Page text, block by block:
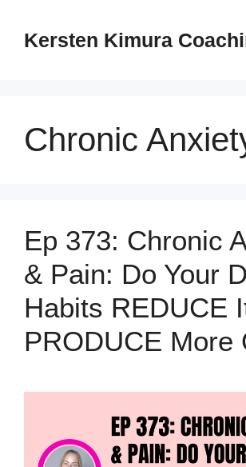
Kersten Kimura
Chronic
Ep 373: Chronic
& Pain: Do Your
Habits REDUCE
PRODUCE More